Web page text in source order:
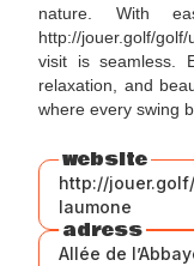
nature. With
http://jouer.golf/
visit is seamless.
relaxation, and
where every swing
website
http://
laumone
adress
Allée de